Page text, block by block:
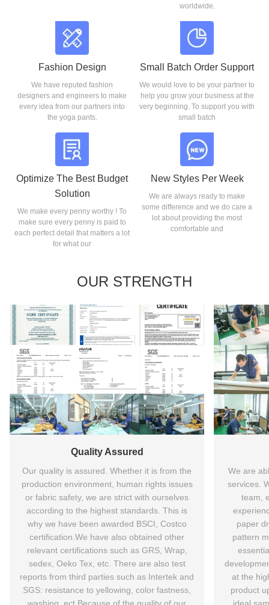
worldwide.
Fashion Design
We have reputed fashion
designers and engineers to make
every idea from our partners into
the yoga pants.
Small Batch Order Support
We would love to be your partner to
help you grow your business at the
very beginning. To support you with
small batch
Optimize The Best Budget
Solution
We make every penny worthy ! To
make sure every penny is paid to
each perfect detail that matters a lot
for what our
New Styles Per Week
We are always ready to make
some difference and we do care a
lot about providing the most
comfortable and
OUR STRENGTH
Quality Assured
Our quality is assured. Whether it is from the
production environment, human rights issues
or fabric safety, we are strict with ourselves
according to the highest standards. This is
why we have been awarded BSCI, Costco
certification.We have also obtained other
relevant certifications such as GRS, Wrap,
sedex, Oeko Tex, etc. There are also test
reports from third parties such as Intertek and
SGS: resistance to yellowing, color fastness,
washing ,ect.Because of the quality of our
We are
services.
team,
paper
pattern
at the
product
ideal